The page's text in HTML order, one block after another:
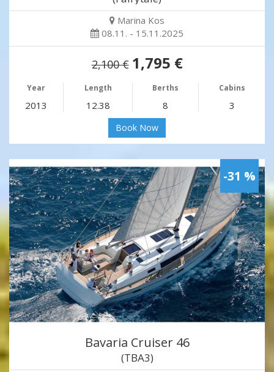
Marina Kos
08.11. - 15.11.2025
2,100 € 1,795 €
Year Length Berths Cabins
2013 12.38 8 3
Book Now
-31 %
Bavaria Cruiser 46
(TBA3)